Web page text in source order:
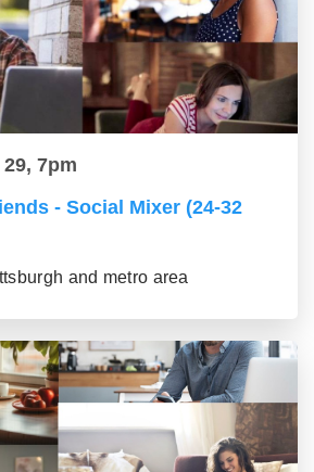
7pm
- Social Mixer (24-32
and metro area